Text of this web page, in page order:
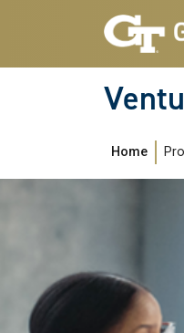
Skip to main navigation
Skip to main content
Main
Home